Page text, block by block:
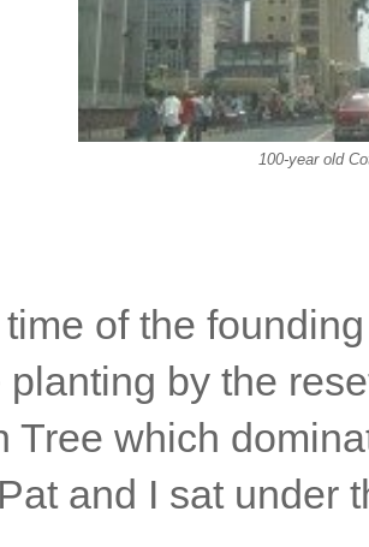
100-year old
of the
planting by the
Tree which
and I sat under